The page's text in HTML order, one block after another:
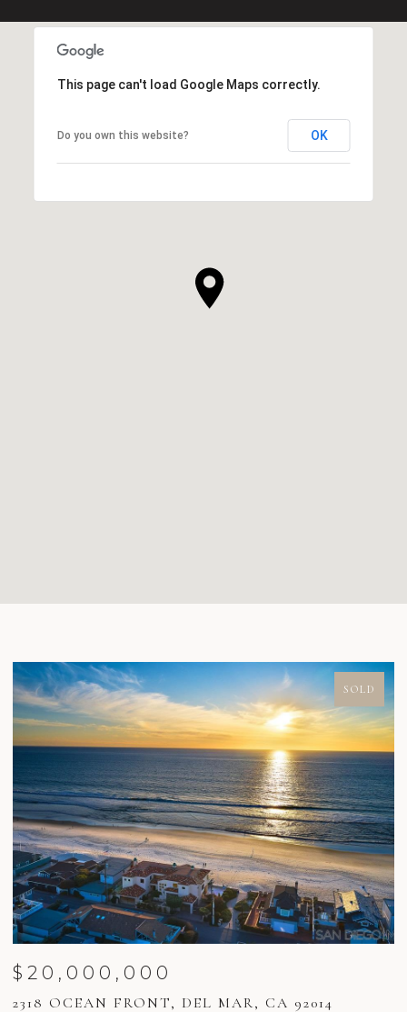
This page can't load Google Maps correctly.
Do you own this website? OK
SOLD
$20,000,000
2318 OCEAN FRONT, DEL MAR, CA 92014